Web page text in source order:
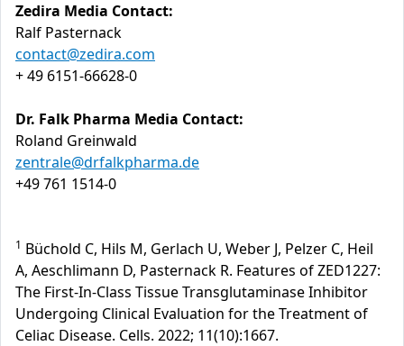
Zedira Media Contact:
Ralf Pasternack
contact@zedira.com
+ 49 6151-66628-0
Dr. Falk Pharma Media Contact:
Roland Greinwald
zentrale@drfalkpharma.de
+49 761 1514-0
1 Büchold C, Hils M, Gerlach U, Weber J, Pelzer C, Heil
A, Aeschlimann D, Pasternack R. Features of ZED1227:
The First-In-Class Tissue Transglutaminase Inhibitor
Undergoing Clinical Evaluation for the Treatment of
Celiac Disease. Cells. 2022; 11(10):1667.